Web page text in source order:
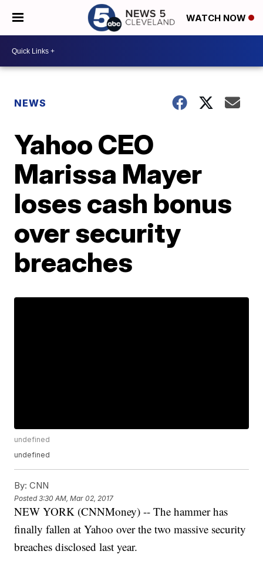
WATCH NOW
NEWS
Yahoo CEO
Marissa Mayer
loses cash bonus
over security
breaches
undefined
undefined
By: CNN
Posted3:30 AM, Mar 02, 2017
NEW YORK (CNNMoney) -- The hammer has
finally fallen at Yahoo over the two massive security
breaches disclosed last year.